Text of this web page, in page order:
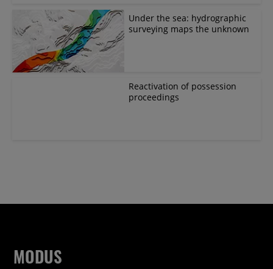
Under the sea: hydrographic
surveying maps the unknown
Reactivation of possession
proceedings
MODUS